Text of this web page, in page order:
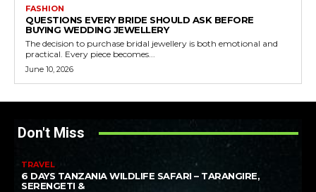
FASHION
QUESTIONS EVERY BRIDE SHOULD ASK BEFORE
BUYING WEDDING JEWELLERY
The decision to purchase bridal jewellery is both emotional and
practical. Every piece becomes...
June 10, 2026
Don't Miss
TRAVEL
6 DAYS TANZANIA WILDLIFE SAFARI – TARANGIRE,
SERENGETI &